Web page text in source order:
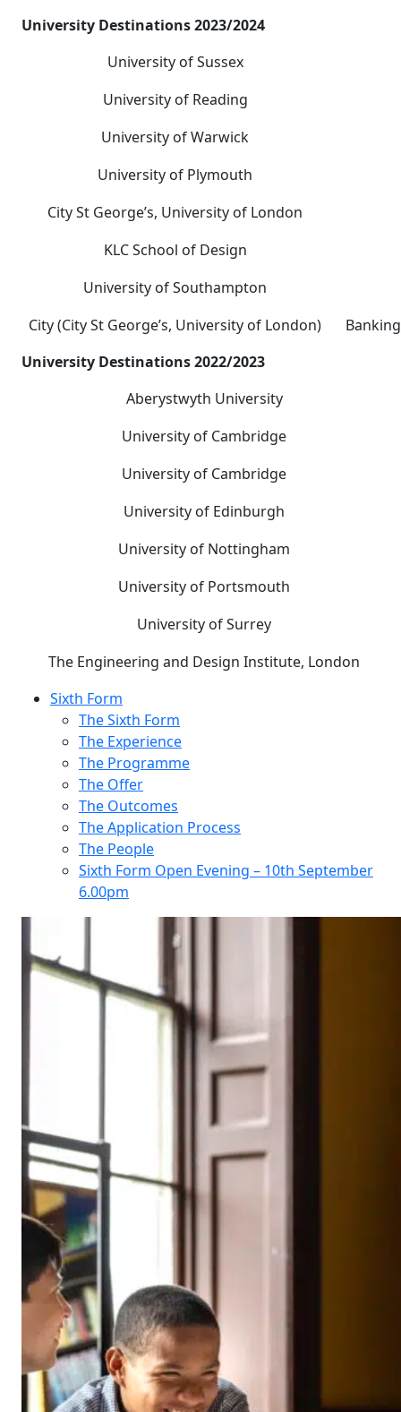
University Destinations 2023/2024
University of Sussex
University of Reading
University of Warwick
University of Plymouth
City St George’s, University of London
KLC School of Design
University of Southampton
City (City St George’s, University of London)
University Destinations 2022/2023
Aberystwyth University
University of Cambridge
University of Cambridge
University of Edinburgh
University of Nottingham
University of Portsmouth
University of Surrey
The Engineering and Design Institute, London
Sixth Form
The Sixth Form
The Experience
The Programme
The Offer
The Outcomes
The Application Process
The People
Sixth Form Open Evening – 10th September
6.00pm